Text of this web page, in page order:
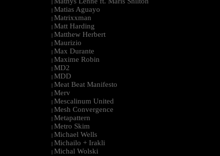
|
| Matias Aguayo
| Matrixxman
| Matt Harding
| Matthew Herbert
| Maurizio
| Max Durante
| Maxime Robin
| MD2
| MDD
| Meat Beat Manifesto
| Merv
| Mescalinum United
| Mesh Convergence
| Metapattern
| Metro Skim
| Michael Wells
| Michailo + Irakli
| Michal Wolski